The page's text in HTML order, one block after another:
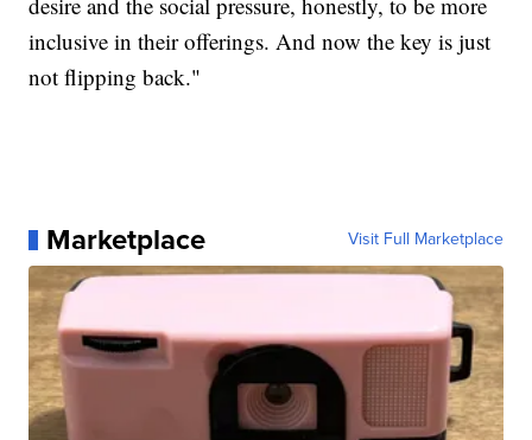
inclusive in their offerings. And now the key is just
not flipping back."
Marketplace Visit Full Marketplace